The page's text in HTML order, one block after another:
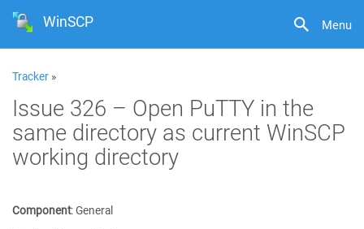
Menu
WinSCP
Tracker »
Issue 326 – Open PuTTY in the
same directory as current WinSCP
working directory
Component:General